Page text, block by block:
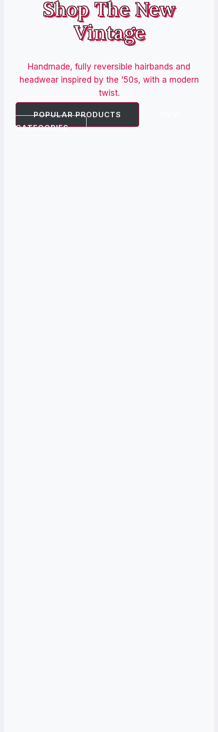
Shop The New
Vintage
Handmade, fully reversible hairbands and
headwear inspired by the ’50s, with a modern
twist.
POPULAR PRODUCTS
CATEGORIES